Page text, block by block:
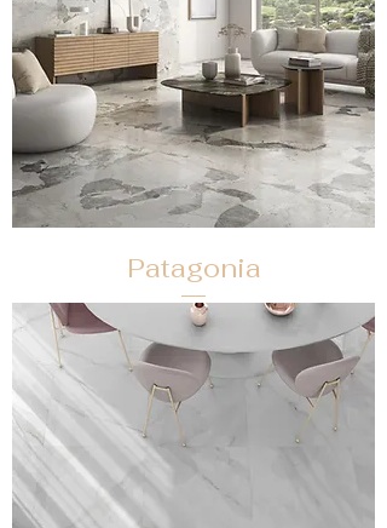
Patagonia